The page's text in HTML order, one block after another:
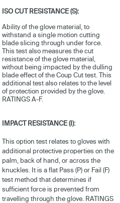
ISO CUT RESISTANCE (S):
Ability of the glove material, to
withstand a single motion cutting
blade slicing through under force.
This test also measures the cut
resistance of the glove material,
without being impacted by the dulling
blade effect of the Coup Cut test. This
additional test also relates to the level
of protection provided by the glove.
RATINGS A-F.
IMPACT RESISTANCE (I):
This option test relates to gloves with
additional protective properties on the
palm, back of hand, or across the
knuckles. It is a flat Pass (P) or Fail (F)
test method that determines if
sufficient force is prevented from
travelling through the glove. RATINGS